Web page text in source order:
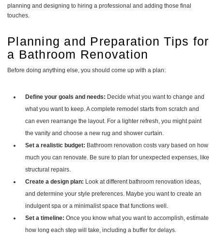
planning and designing to hiring a professional and adding those final
touches.
Planning and Preparation Tips for
a Bathroom Renovation
Before doing anything else, you should come up with a plan:
Define your goals and needs: Decide what you want to change and
what you want to keep. A complete remodel starts from scratch and
can even rearrange the layout. For a lighter refresh, you might paint
the vanity and choose a new rug and shower curtain.
Set a realistic budget: Bathroom renovation costs vary based on how
much you can renovate. Be sure to plan for unexpected expenses, like
structural repairs.
Create a design plan: Look at different bathroom renovation ideas,
and determine your style preferences. Maybe you want to create an
indulgent spa or a minimalist space that functions well.
Set a timeline: Once you know what you want to accomplish, estimate
how long each step will take, including a buffer for delays.